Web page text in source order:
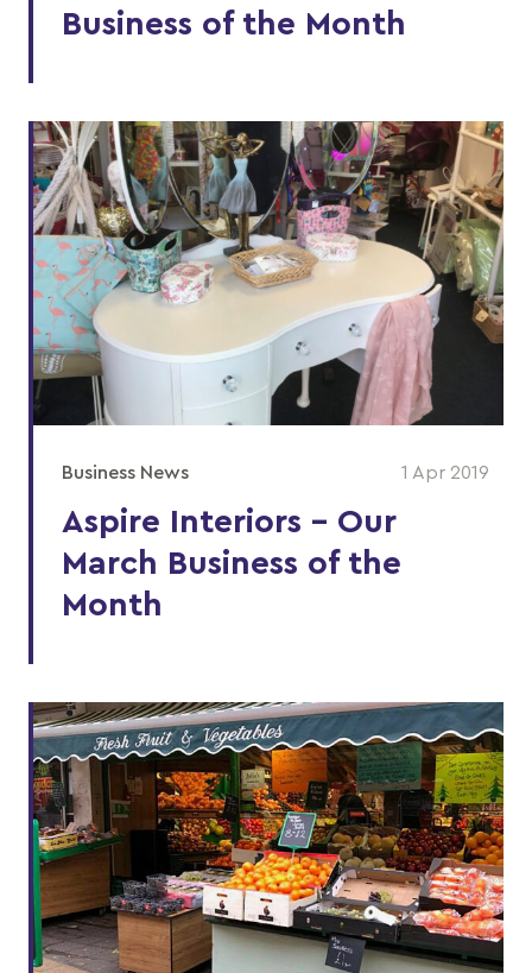
Business of the Month
Business News 1 Apr 2019
Aspire Interiors - Our
March Business of the
Month